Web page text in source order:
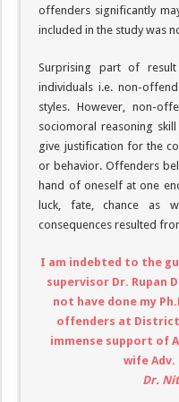
offenders significantly
included in the study was
Surprising part of
individuals i.e. non-
styles. However, non-
sociomoral reasoning
give justification for the
or behavior. Offenders
hand of oneself at one
luck, fate, chance as
consequences resulted
I am indebted to the
supervisor Dr. Rupan
not have done my
offenders at
immense support of
wife Adv.
Dr.